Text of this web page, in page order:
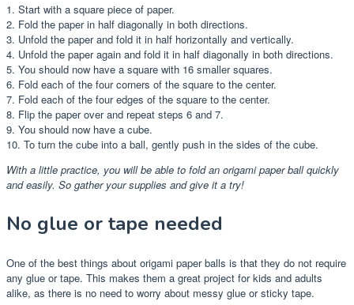
1. Start with a square piece of paper.
2. Fold the paper in half diagonally in both directions.
3. Unfold the paper and fold it in half horizontally and vertically.
4. Unfold the paper again and fold it in half diagonally in both directions.
5. You should now have a square with 16 smaller squares.
6. Fold each of the four corners of the square to the center.
7. Fold each of the four edges of the square to the center.
8. Flip the paper over and repeat steps 6 and 7.
9. You should now have a cube.
10. To turn the cube into a ball, gently push in the sides of the cube.
With a little practice, you will be able to fold an origami paper ball quickly
and easily. So gather your supplies and give it a try!
No glue or tape needed
One of the best things about origami paper balls is that they do not require
any glue or tape. This makes them a great project for kids and adults
alike, as there is no need to worry about messy glue or sticky tape.